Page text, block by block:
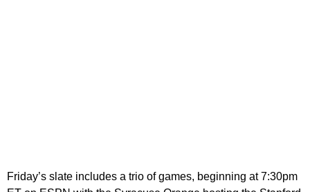
Friday’s slate includes a trio of games, beginning at 7:30pm